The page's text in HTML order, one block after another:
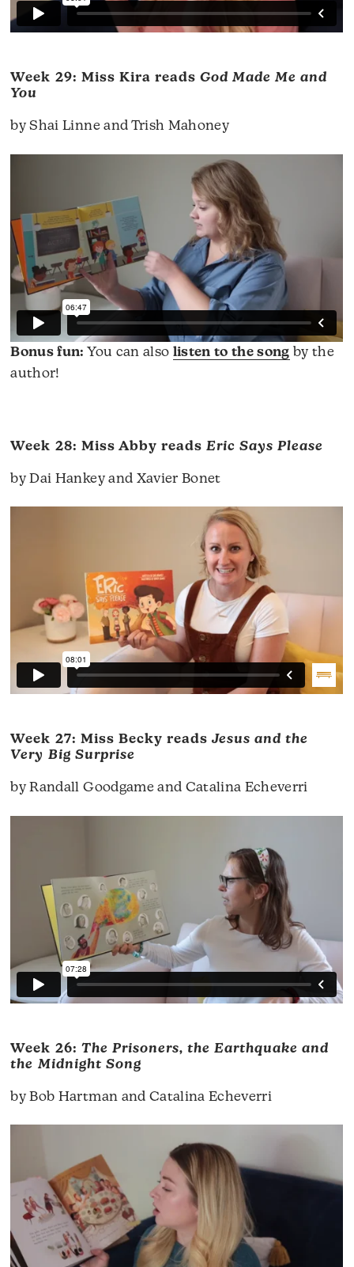
Week 29: Miss Kira reads God Made Me and
You
by Shai Linne and Trish Mahoney
Bonus fun: You can also listen to the song by the
author!
Week 28: Miss Abby reads Eric Says Please
by Dai Hankey and Xavier Bonet
Week 27: Miss Becky reads Jesus and the
Very Big Surprise
by Randall Goodgame and Catalina Echeverri
Week 26: The Prisoners, the Earthquake and
the Midnight Song
by Bob Hartman and Catalina Echeverri